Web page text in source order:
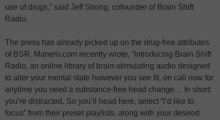
use of drugs,” said Jeff Strong, cofounder of Brain Shift
Radio.
The press has already picked up on the drug-free attributes
of BSR. Manero.com recently wrote, “Introducing Brain Shift
Radio, an online library of brain-stimulating audio designed
to alter your mental state however you see fit, on call now for
anytime you need a substance-free head change… In short:
you’re distracted. So you’ll head here, select “I’d like to
focus” from their preset playlists, along with your desired